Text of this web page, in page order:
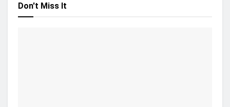
Don't Miss It